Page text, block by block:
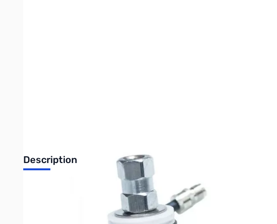
Description
Open Box Diamond K400-3/8C. Like new but accessory package has been opened.
Write Your Own Review